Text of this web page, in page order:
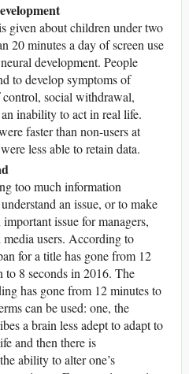
given about children under two
20 minutes a day of screen use
development. People
to develop symptoms of
control, social withdrawal,
inability to act in real life.
faster than non-users at
less able to retain data.
too much information
an issue, or to make
issue for managers,
media users. According to
for a title has gone from 12
to 8 seconds in 2016. The
has gone from 12 minutes to
can be used: one, the
a brain less adept to adapt to
and then there is
ability to alter one’s